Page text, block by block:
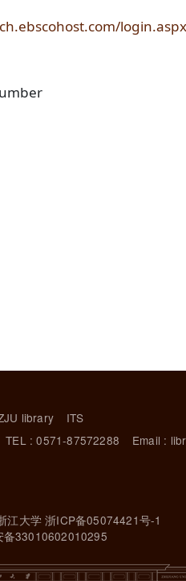
library
ITS
TEL : 0571-87572288 Email :
江大学 浙ICP备05074421号-1
备33010602010295